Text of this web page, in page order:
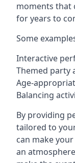
moments that
for years to
Some
Interactive
Themed party
Age-
Balancing
By providing
tailored to
can make
an